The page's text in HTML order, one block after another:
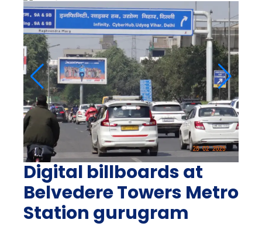
Digital billboards at
Belvedere Towers Metro
Station gurugram